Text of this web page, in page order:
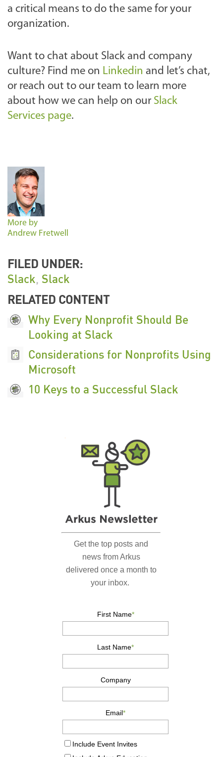
a critical means to do the same for your
organization.
Want to chat about Slack and company
culture? Find me on Linkedin and let’s chat,
or reach out to our team to learn more
about how we can help on our Slack
Services page.
More by
Andrew Fretwell
FILED UNDER:
Slack, Slack
RELATED CONTENT
Why Every Nonprofit Should Be
Looking at Slack
Considerations for Nonprofits Using
Microsoft
10 Keys to a Successful Slack